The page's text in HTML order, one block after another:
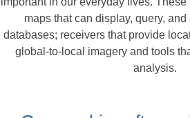
maps that can display, query,
databases; receivers that provide
global-to-local imagery and tools
analysis.